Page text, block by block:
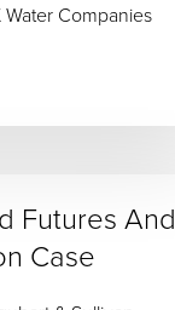
Companies
Futures And
Case